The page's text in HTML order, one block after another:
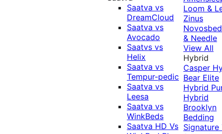
Saatva vs
DreamCloud
Saatva vs
Avocado
Saatvs vs
Helix
Saatva vs
Tempur-pedic
Saatva vs
Leesa
Saatva vs
WinkBeds
Saatva HD Vs
Loom &
Zinus
& Needle
View All
Hybrid
Casper
Bear Elite
Hybrid
Hybrid
Brooklyn
Bedding
Signature